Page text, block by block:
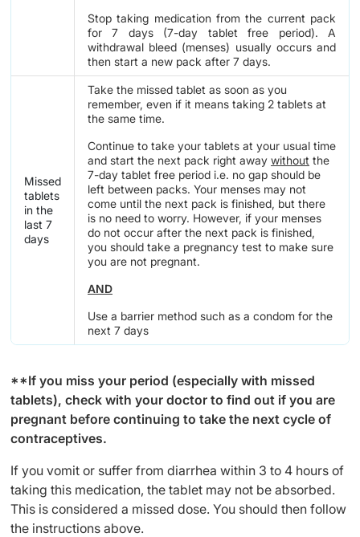
Stop taking medication from the current pack
for 7 days (7-day tablet free period). A
withdrawal bleed (menses) usually occurs and
then start a new pack after 7 days.
Missed
tablets
in the
last 7
days
Take the missed tablet as soon as you
remember, even if it means taking 2 tablets at
the same time.
Continue to take your tablets at your usual time
and start the next pack right away without the
7-day tablet free period i.e. no gap should be
left between packs. Your menses may not
come until the next pack is finished, but there
is no need to worry. However, if your menses
do not occur after the next pack is finished,
you should take a pregnancy test to make sure
you are not pregnant.
AND
Use a barrier method such as a condom for the
next 7 days
**If you miss your period (especially with missed
tablets), check with your doctor to find out if you are
pregnant before continuing to take the next cycle of
contraceptives.
If you vomit or suffer from diarrhea within 3 to 4 hours of
taking this medication, the tablet may not be absorbed.
This is considered a missed dose. You should then follow
the instructions above.